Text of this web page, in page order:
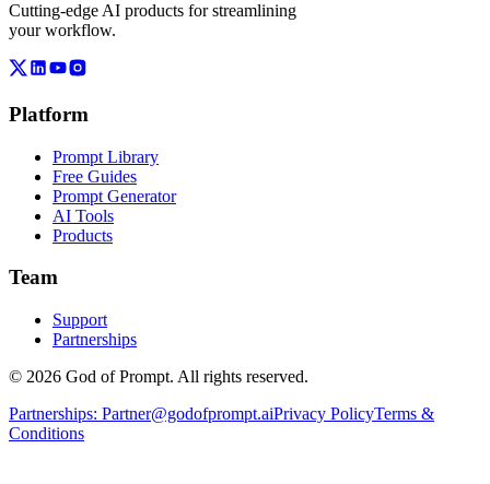
Cutting-edge AI products for streamlining
your workflow.
Platform
Prompt Library
Free Guides
Prompt Generator
AI Tools
Products
Team
Support
Partnerships
© 2026 God of Prompt. All rights reserved.
Partnerships: Partner@godofprompt.aiPrivacy PolicyTerms &
Conditions